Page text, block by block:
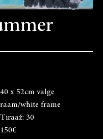
40 x 52cm valge
raam/white frame
Tiraaž: 30
150€